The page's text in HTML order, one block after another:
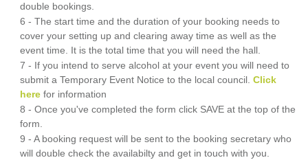
double bookings.
6 - The start time and the duration of your booking needs to
cover your setting up and clearing away time as well as the
event time. It is the total time that you will need the hall.
7 - If you intend to serve alcohol at your event you will need to
submit a Temporary Event Notice to the local council.Click
here for information
8 - Once you've completed the form click SAVE at the top of the
form.
9 - A booking request will be sent to the booking secretary who
will double check the availabilty and get in touch with you.